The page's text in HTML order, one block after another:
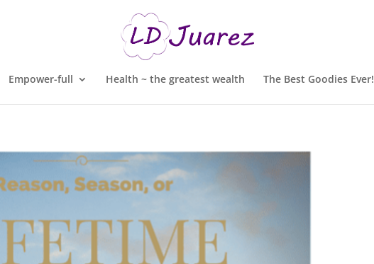
Empower-full Health ~ the greatest wealth The Best Goodies Ever!